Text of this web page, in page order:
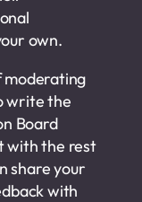
own.
moderating
write the
Board
with the rest
share your
with